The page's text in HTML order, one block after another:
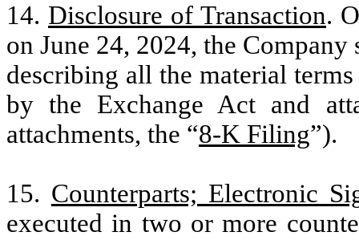
14. Disclosure of Transaction.
on June 24, 2024, the
describing all the material
by the Exchange Act and
attachments, the “8-K Filing”).
15. Counterparts; Electronic
executed in two or more